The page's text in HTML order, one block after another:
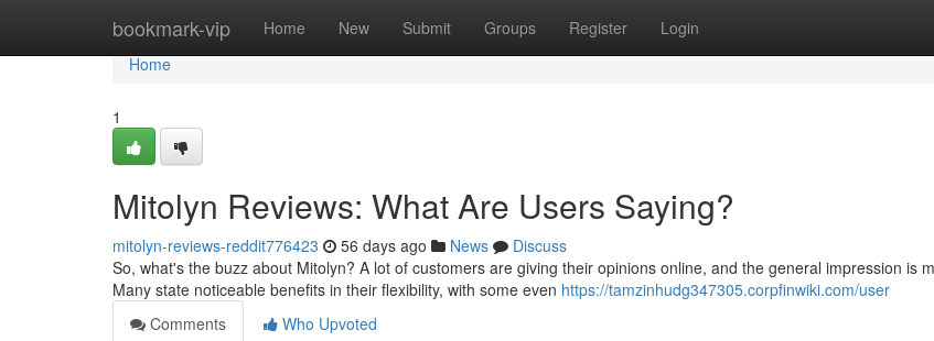
bookmark-vip Home New Submit Groups Register Login
Home
Home
1
Mitolyn Reviews: What Are Users Saying?
mitolyn-reviews-reddit776423 56 days ago News
Discuss
So, what's the buzz about Mitolyn? A lot of customers are giving their opinions online, and the general impression is
Many state noticeable benefits in their flexibility, with some even https://tamzinhudg347305.corpfinwiki.com/user
Comments
Who Upvoted